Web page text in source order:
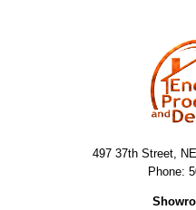
497 37th Street,
Phone: